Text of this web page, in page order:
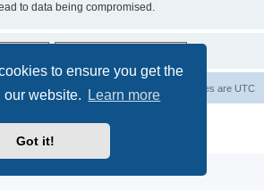
to ensure you get the
our website.
Learn more
Got it!
to data being compromised.
All times are UTC
Privacy